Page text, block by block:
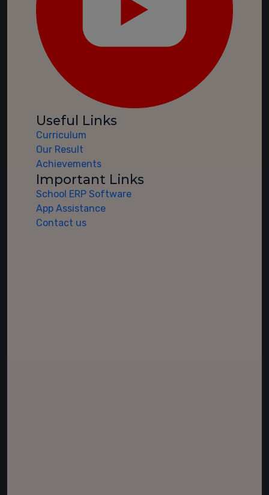
Useful Links
Curriculum
Our Result
Achievements
Important Links
School ERP Software
App Assistance
Contact us